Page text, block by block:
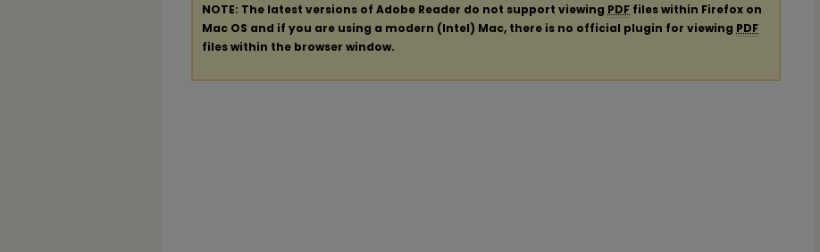
NOTE: The latest versions of Adobe Reader do not support viewing PDF files within Firefox on
Mac OS and if you are using a modern (Intel) Mac, there is no official plugin for viewing PDF
files within the browser window.